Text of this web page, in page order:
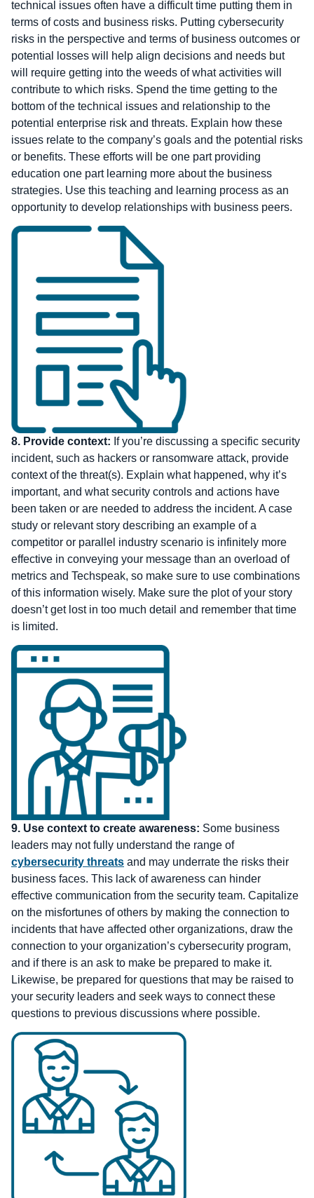
technical issues often have a difficult time putting them in
terms of costs and business risks. Putting cybersecurity
risks in the perspective and terms of business outcomes or
potential losses will help align decisions and needs but
will require getting into the weeds of what activities will
contribute to which risks. Spend the time getting to the
bottom of the technical issues and relationship to the
potential enterprise risk and threats. Explain how these
issues relate to the company’s goals and the potential risks
or benefits. These efforts will be one part providing
education one part learning more about the business
strategies. Use this teaching and learning process as an
opportunity to develop relationships with business peers.
8. Provide context: If you’re discussing a specific security
incident, such as hackers or ransomware attack, provide
context of the threat(s). Explain what happened, why it’s
important, and what security controls and actions have
been taken or are needed to address the incident. A case
study or relevant story describing an example of a
competitor or parallel industry scenario is infinitely more
effective in conveying your message than an overload of
metrics and Techspeak, so make sure to use combinations
of this information wisely. Make sure the plot of your story
doesn’t get lost in too much detail and remember that time
is limited.
9. Use context to create awareness: Some business
leaders may not fully understand the range of
cybersecurity threats and may underrate the risks their
business faces. This lack of awareness can hinder
effective communication from the security team. Capitalize
on the misfortunes of others by making the connection to
incidents that have affected other organizations, draw the
connection to your organization’s cybersecurity program,
and if there is an ask to make be prepared to make it.
Likewise, be prepared for questions that may be raised to
your security leaders and seek ways to connect these
questions to previous discussions where possible.